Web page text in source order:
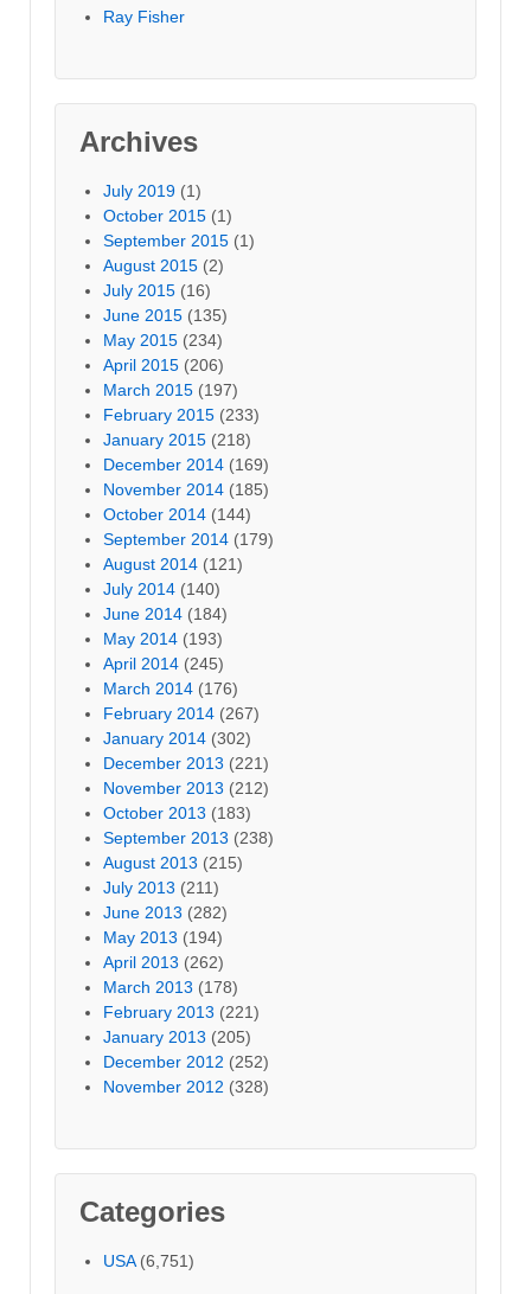
Ray Fisher
Archives
July 2019 (1)
October 2015 (1)
September 2015 (1)
August 2015 (2)
July 2015 (16)
June 2015 (135)
May 2015 (234)
April 2015 (206)
March 2015 (197)
February 2015 (233)
January 2015 (218)
December 2014 (169)
November 2014 (185)
October 2014 (144)
September 2014 (179)
August 2014 (121)
July 2014 (140)
June 2014 (184)
May 2014 (193)
April 2014 (245)
March 2014 (176)
February 2014 (267)
January 2014 (302)
December 2013 (221)
November 2013 (212)
October 2013 (183)
September 2013 (238)
August 2013 (215)
July 2013 (211)
June 2013 (282)
May 2013 (194)
April 2013 (262)
March 2013 (178)
February 2013 (221)
January 2013 (205)
December 2012 (252)
November 2012 (328)
Categories
USA(6,751)